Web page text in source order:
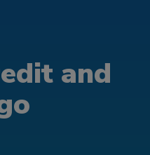
and